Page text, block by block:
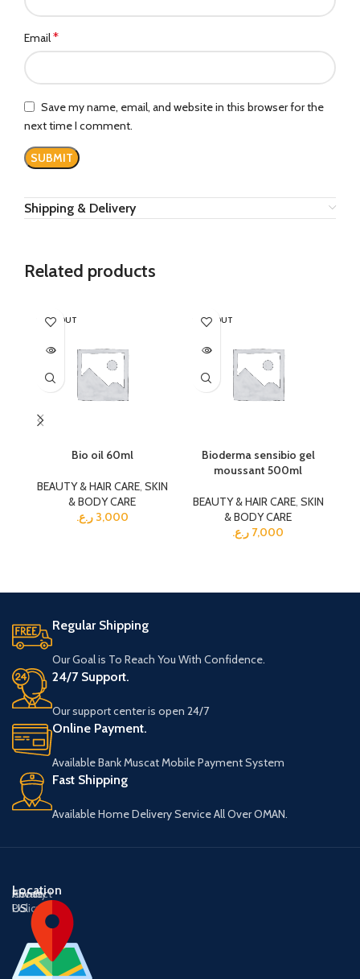
Email*
Save my name, email, and website in this browser for the
next time I comment.
Shipping & Delivery
Related products
SOLD OUT
Bio oil 60ml
BEAUTY & HAIR CARE, SKIN
& BODY CARE
3,000 ر.ع.
SOLD OUT
Bioderma sensibio gel
moussant 500ml
BEAUTY & HAIR CARE, SKIN
& BODY CARE
7,000 ر.ع.
Regular Shipping
Our Goal is To Reach You With Confidence.
24/7 Support.
Our support center is open 24/7
Online Payment.
Available Bank Muscat Mobile Payment System
Fast Shipping
Available Home Delivery Service All Over OMAN.
About
US
Contact
US
Privacy
Policy
Location